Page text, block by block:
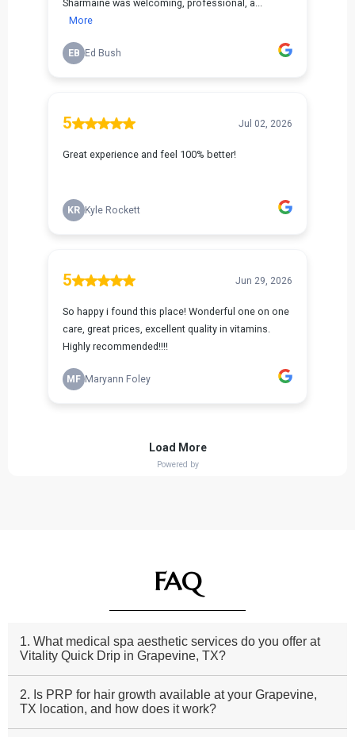
FAQ
1. What medical spa aesthetic services do you offer at
Vitality Quick Drip in Grapevine, TX?
2. Is PRP for hair growth available at your Grapevine,
TX location, and how does it work?